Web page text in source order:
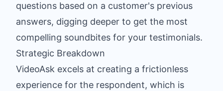
questions based on a customer's previous
answers, digging deeper to get the most
compelling soundbites for your testimonials.
Strategic Breakdown
VideoAsk excels at creating a frictionless
experience for the respondent, which is